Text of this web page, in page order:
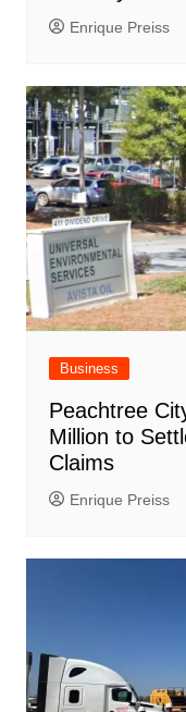
Enrique Preiss
Business
Peachtree
Million to
Claims
Enrique Preiss